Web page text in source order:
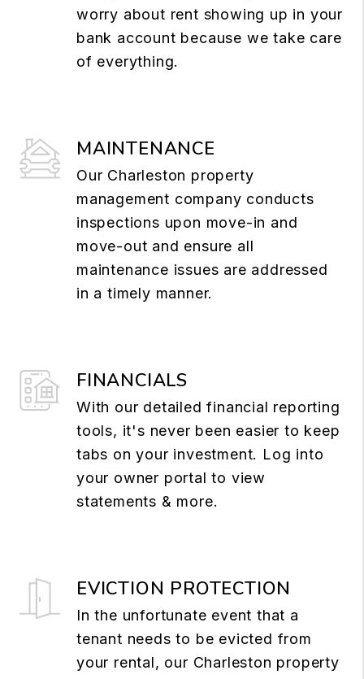
worry about rent showing up in your
bank account because we take care
of everything.
MAINTENANCE
Our Charleston property
management company conducts
inspections upon move-in and
move-out and ensure all
maintenance issues are addressed
in a timely manner.
FINANCIALS
With our detailed financial reporting
tools, it's never been easier to keep
tabs on your investment. Log into
your owner portal to view
statements & more.
EVICTION PROTECTION
In the unfortunate event that a
tenant needs to be evicted from
your rental, our Charleston property